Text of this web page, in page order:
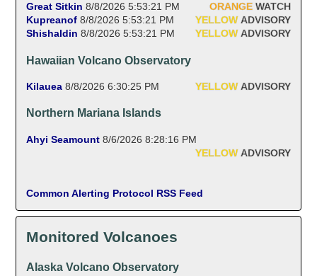
Great Sitkin 8/8/2026 5:53:21 PM ORANGE WATCH
Kupreanof 8/8/2026 5:53:21 PM YELLOW ADVISORY
Shishaldin 8/8/2026 5:53:21 PM YELLOW ADVISORY
Hawaiian Volcano Observatory
Kilauea 8/8/2026 6:30:25 PM YELLOW ADVISORY
Northern Mariana Islands
Ahyi Seamount 8/6/2026 8:28:16 PM
YELLOW ADVISORY
Common Alerting Protocol RSS Feed
Monitored Volcanoes
Alaska Volcano Observatory